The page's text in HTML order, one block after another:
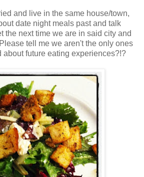
and live in the same house/town,
date night meals past and talk
the next time we are in said city and
tell me we aren't the only ones
about future eating experiences?!?